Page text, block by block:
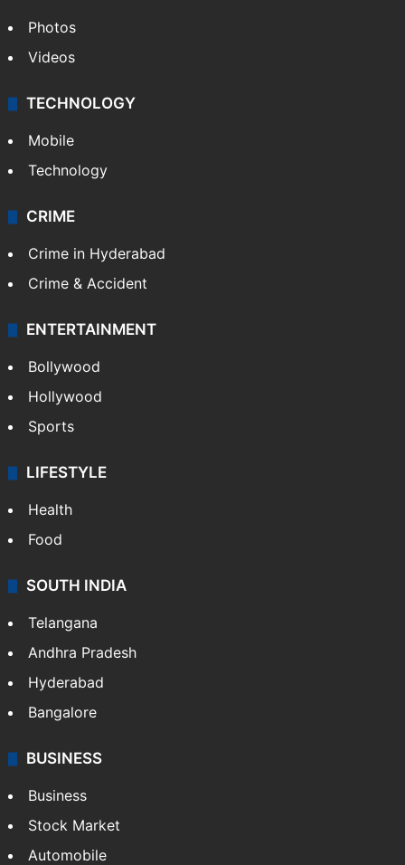
Photos
Videos
TECHNOLOGY
Mobile
Technology
CRIME
Crime in Hyderabad
Crime & Accident
ENTERTAINMENT
Bollywood
Hollywood
Sports
LIFESTYLE
Health
Food
SOUTH INDIA
Telangana
Andhra Pradesh
Hyderabad
Bangalore
BUSINESS
Business
Stock Market
Automobile